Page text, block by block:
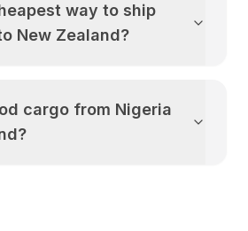
way to ship
New Zealand?
cargo from Nigeria
?